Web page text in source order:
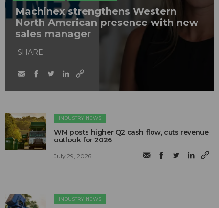
Machinex strengthens Western
North American presence with new
sales manager
SHARE
INDUSTRY NEWS
WM posts higher Q2 cash flow, cuts revenue
outlook for 2026
July 29, 2026
INDUSTRY NEWS